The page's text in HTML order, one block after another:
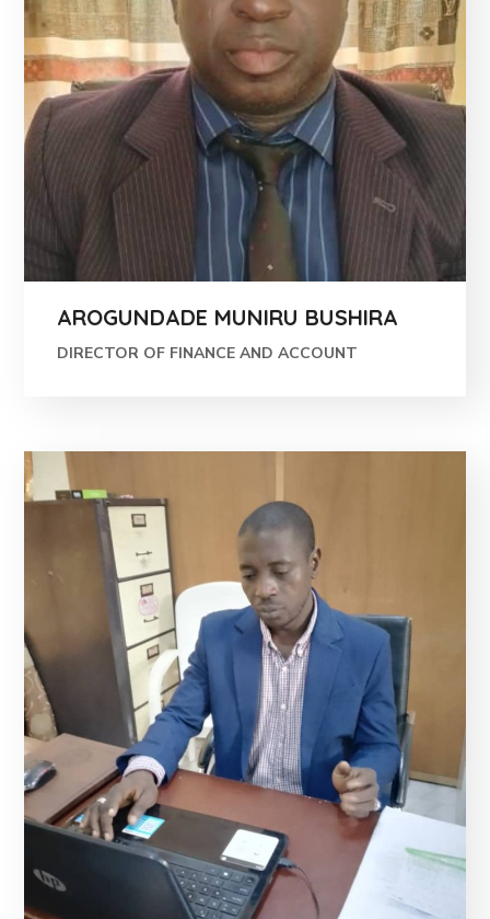
AROGUNDADE MUNIRU BUSHIRA
DIRECTOR OF FINANCE AND ACCOUNT